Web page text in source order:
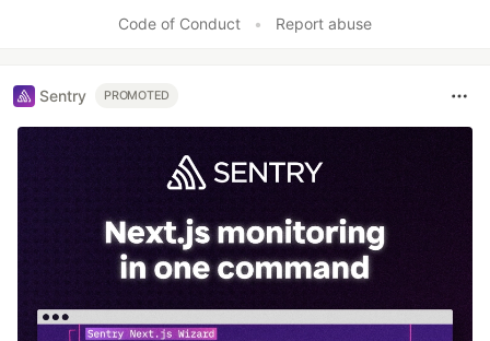
Code of Conduct • Report abuse
Sentry PROMOTED